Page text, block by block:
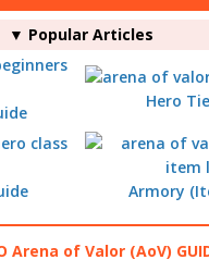
▼ Popular Articles
Hero
Armory
Arena of Valor (AoV)